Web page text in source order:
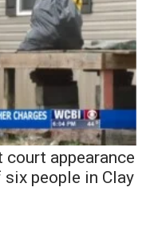
court appearance
people in Clay